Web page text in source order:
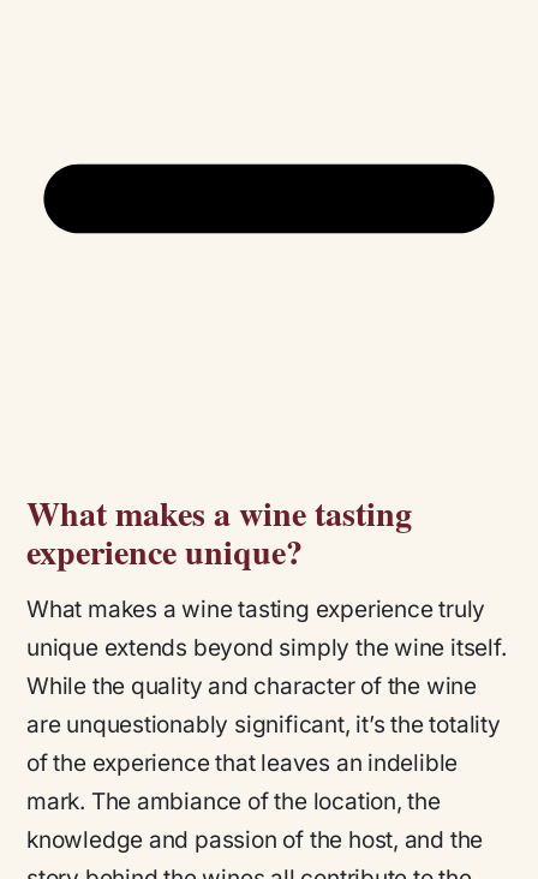
What makes a wine tasting
experience unique?
What makes a wine tasting experience truly
unique extends beyond simply the wine itself.
While the quality and character of the wine
are unquestionably significant, it’s the totality
of the experience that leaves an indelible
mark. The ambiance of the location, the
knowledge and passion of the host, and the